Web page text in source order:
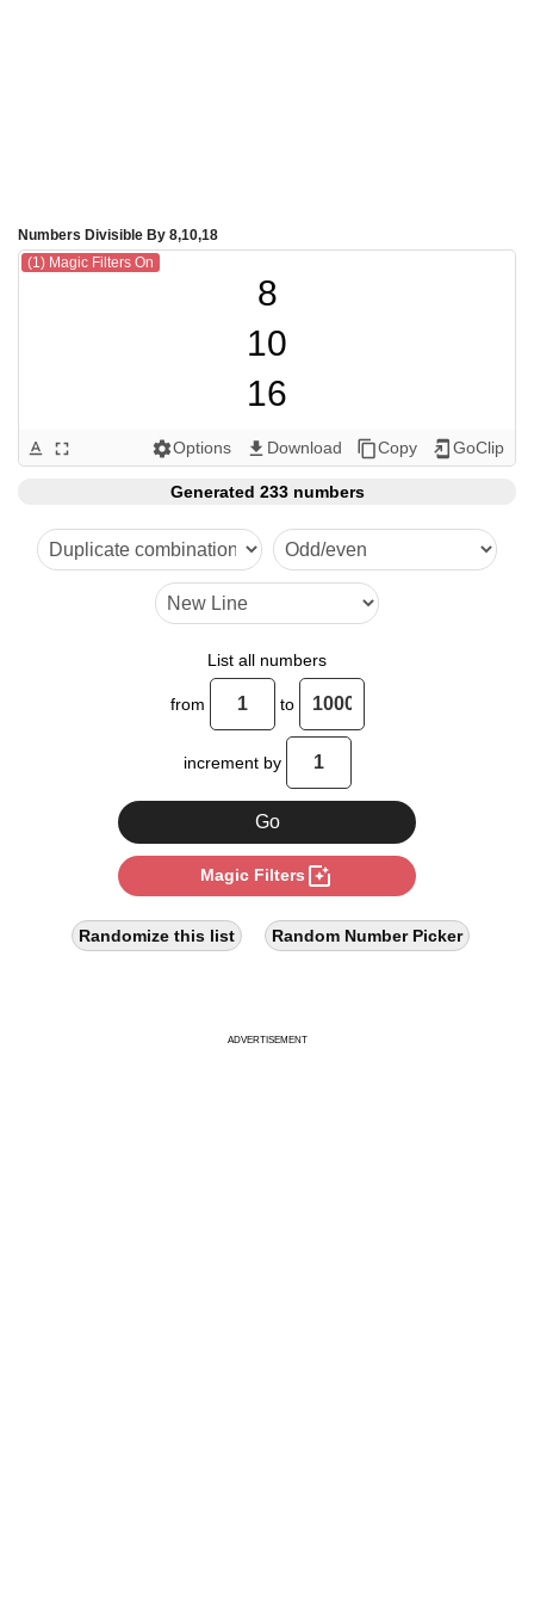
Numbers Divisible By 8,10,18
(1) Magic Filters On
8
10
16
18
20
24
30
32
36
40
48
50
54
56
64
text_format fullscreen settingsOptions get_app Download content_copyCopy add_to_home_screen GoClip
Generated 233 numbers
List all numbers
from to
increment by
Magic Filters photo_filter
Randomize this list Random Number Picker
ADVERTISEMENT